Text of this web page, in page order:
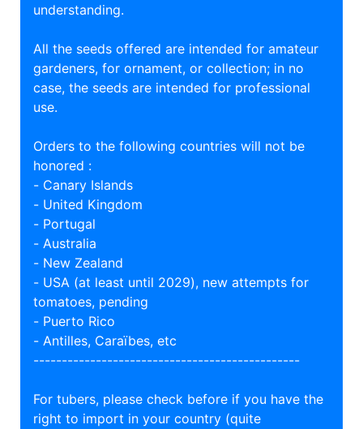
understanding.
All the seeds offered are intended for amateur
gardeners, for ornament, or collection; in no
case, the seeds are intended for professional
use.
Orders to the following countries will not be
honored :
- Canary Islands
- United Kingdom
- Portugal
- Australia
- New Zealand
- USA (at least until 2029), new attempts for
tomatoes, pending
- Puerto Rico
- Antilles, Caraïbes, etc
-----------------------------------------------
For tubers, please check before if you have the
right to import in your country (quite